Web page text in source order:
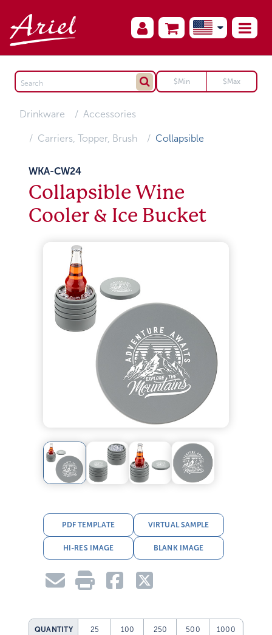
Drinkware Accessories
Carriers, Topper, Brush Collapsible
WKA-CW24
Collapsible Wine
Cooler & Ice Bucket
PDF TEMPLATE VIRTUAL SAMPLE
HI-RES IMAGE BLANK IMAGE
QUANTITY 25 100 250 500 1000